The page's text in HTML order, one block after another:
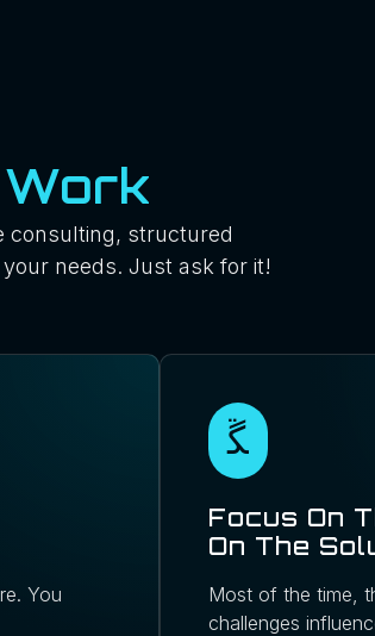
consulting, structured
needs. Just ask for it!
You
Focus On
On The
Most of the time,
challenges